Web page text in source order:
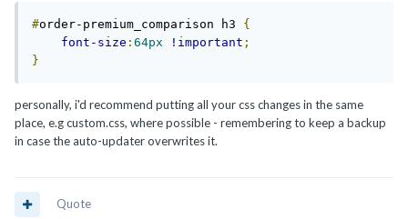
#order-premium_comparison h3 {
font-size : 64px !important ;
}
personally, i'd recommend putting all your css changes in the same
place, e.g custom.css, where possible - remembering to keep a backup
in case the auto-updater overwrites it.
Quote